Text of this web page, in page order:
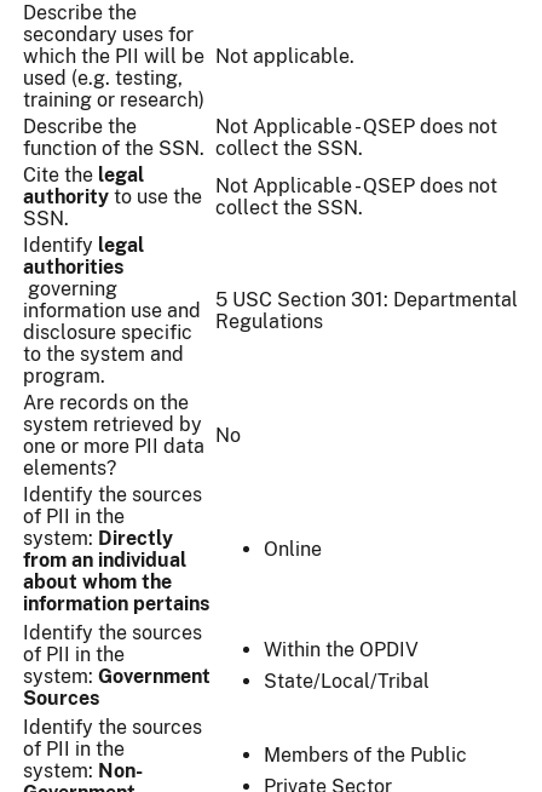
Describe the
secondary uses for
which the PII will be
used (e.g. testing,
training or research)
Not applicable.
Describe the
function of the SSN.
Not Applicable - QSEP does not
collect the SSN.
Cite the legal
authority to use the
SSN.
Not Applicable - QSEP does not
collect the SSN.
Identify legal
authorities
governing
information use and
disclosure specific
to the system and
program.
5 USC Section 301: Departmental
Regulations
Are records on the
system retrieved by
one or more PII data
elements?
No
Identify the sources
of PII in the
system: Directly
from an individual
about whom the
information pertains
Online
Identify the sources
of PII in the
system: Government
Sources
Within the OPDIV
State/Local/Tribal
Identify the sources
of PII in the
system: Non-
Members of the Public
Private Sector